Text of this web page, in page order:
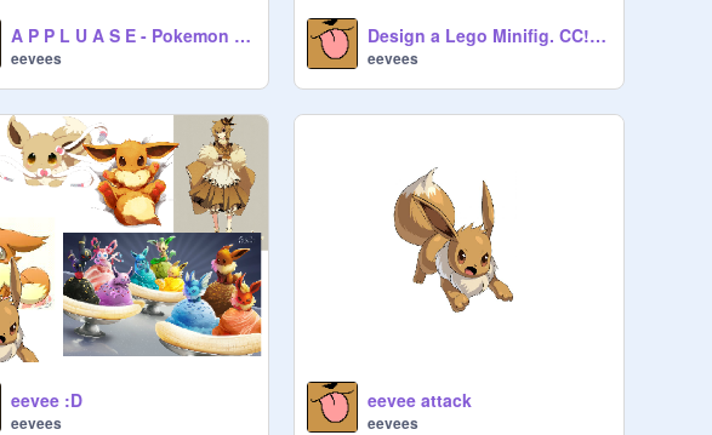
A P P L U A S E - Pokemon girl trainer CC remix
eevees
Design a Lego Minifig. CC! remix
eevees
eevee :D
eevees
eevee attack
eevees